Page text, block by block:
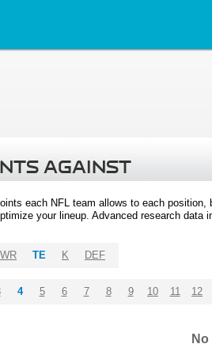
AGAINST
each NFL team allows to each
your lineup. Advanced research
WR TE K DEF
4 5 6 7 8 9 10 11 12